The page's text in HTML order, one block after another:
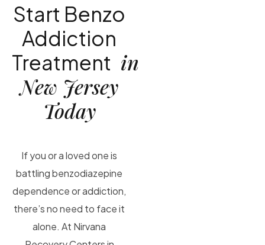
Start Benzo
Addiction
Treatment in
New Jersey
Today
If you or a loved one is
battling benzodiazepine
dependence or addiction,
there’s no need to face it
alone. At Nirvana